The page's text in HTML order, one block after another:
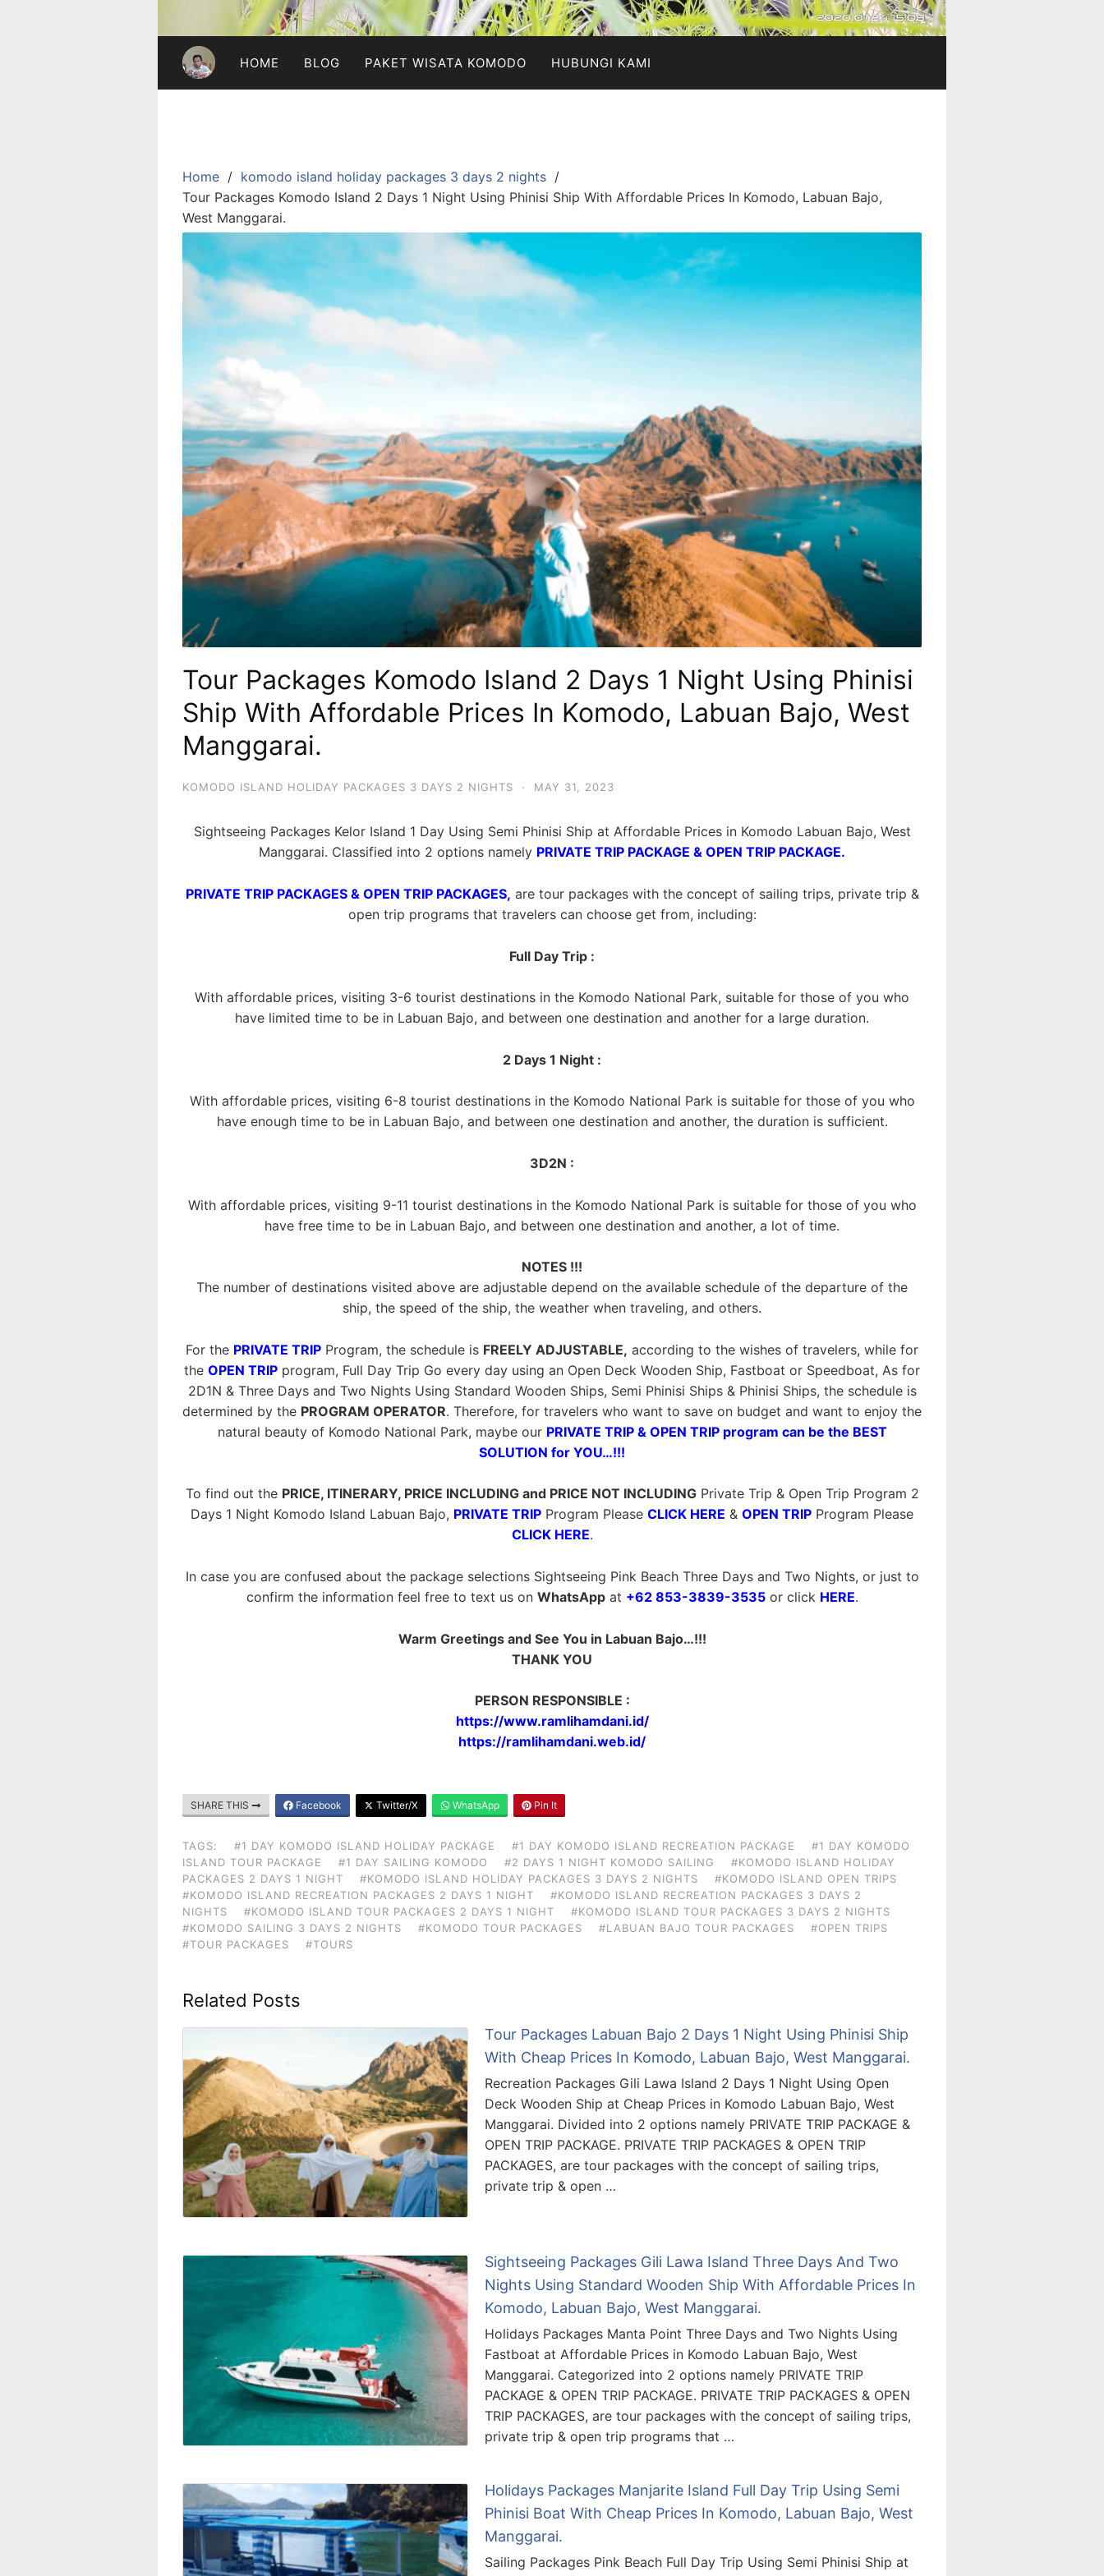
HOME BLOG PAKET WISATA KOMODO HUBUNGI KAMI
Home
komodo island holiday packages 3 days 2 nights
Tour Packages Komodo Island 2 Days 1 Night Using Phinisi Ship With Affordable Prices In Komodo, Labuan Bajo,
West Manggarai.
Tour Packages Komodo Island 2 Days 1 Night Using Phinisi
Ship With Affordable Prices In Komodo, Labuan Bajo, West
Manggarai.
KOMODO ISLAND HOLIDAY PACKAGES 3 DAYS 2 NIGHTS · MAY 31, 2023
Sightseeing Packages Kelor Island 1 Day Using Semi Phinisi Ship at Affordable Prices in Komodo Labuan Bajo, West
Manggarai. Classified into 2 options namely PRIVATE TRIP PACKAGE & OPEN TRIP PACKAGE.
PRIVATE TRIP PACKAGES & OPEN TRIP PACKAGES, are tour packages with the concept of sailing trips, private trip &
open trip programs that travelers can choose get from, including:
Full Day Trip :
With affordable prices, visiting 3-6 tourist destinations in the Komodo National Park, suitable for those of you who
have limited time to be in Labuan Bajo, and between one destination and another for a large duration.
2 Days 1 Night :
With affordable prices, visiting 6-8 tourist destinations in the Komodo National Park is suitable for those of you who
have enough time to be in Labuan Bajo, and between one destination and another, the duration is sufficient.
3D2N :
With affordable prices, visiting 9-11 tourist destinations in the Komodo National Park is suitable for those of you who
have free time to be in Labuan Bajo, and between one destination and another, a lot of time.
NOTES !!!
The number of destinations visited above are adjustable depend on the available schedule of the departure of the
ship, the speed of the ship, the weather when traveling, and others.
For the PRIVATE TRIP Program, the schedule is FREELY ADJUSTABLE, according to the wishes of travelers, while for
the OPEN TRIP program, Full Day Trip Go every day using an Open Deck Wooden Ship, Fastboat or Speedboat, As for
2D1N & Three Days and Two Nights Using Standard Wooden Ships, Semi Phinisi Ships & Phinisi Ships, the schedule is
determined by the PROGRAM OPERATOR. Therefore, for travelers who want to save on budget and want to enjoy the
natural beauty of Komodo National Park, maybe our PRIVATE TRIP & OPEN TRIP program can be the BEST
SOLUTION for YOU…!!!
To find out the PRICE, ITINERARY, PRICE INCLUDING and PRICE NOT INCLUDINGPrivate Trip & Open Trip Program 2
Days 1 Night Komodo Island Labuan Bajo, PRIVATE TRIP Program Please CLICK HERE & OPEN TRIP Program Please
CLICK HERE.
In case you are confused about the package selections Sightseeing Pink Beach Three Days and Two Nights, or just to
confirm the information feel free to text us on WhatsAppat +62 853-3839-3535or click HERE.
Warm Greetings and See You in Labuan Bajo…!!!
THANK YOU
PERSON RESPONSIBLE :
https://www.ramlihamdani.id/
https://ramlihamdani.web.id/
SHARE THIS Facebook Twitter/X WhatsApp Pin It
TAGS: #1 DAY KOMODO ISLAND HOLIDAY PACKAGE #1 DAY KOMODO ISLAND RECREATION PACKAGE
#1 DAY KOMODO
ISLAND TOUR PACKAGE
#1 DAY SAILING KOMODO #2 DAYS 1 NIGHT KOMODO SAILING
#KOMODO ISLAND HOLIDAY
PACKAGES 2 DAYS 1 NIGHT
#KOMODO ISLAND HOLIDAY PACKAGES 3 DAYS 2 NIGHTS
#KOMODO ISLAND OPEN TRIPS
#KOMODO ISLAND RECREATION PACKAGES 2 DAYS 1 NIGHT
#KOMODO ISLAND RECREATION PACKAGES 3 DAYS 2
NIGHTS
#KOMODO ISLAND TOUR PACKAGES 2 DAYS 1 NIGHT
#KOMODO ISLAND TOUR PACKAGES 3 DAYS 2 NIGHTS
#KOMODO SAILING 3 DAYS 2 NIGHTS
#KOMODO TOUR PACKAGES #LABUAN BAJO TOUR PACKAGES
#OPEN TRIPS
#TOUR PACKAGES
#TOURS
Related Posts
Tour Packages Labuan Bajo 2 Days 1 Night Using Phinisi Ship
With Cheap Prices In Komodo, Labuan Bajo, West Manggarai.
Recreation Packages Gili Lawa Island 2 Days 1 Night Using Open
Deck Wooden Ship at Cheap Prices in Komodo Labuan Bajo, West
Manggarai. Divided into 2 options namely PRIVATE TRIP PACKAGE &
OPEN TRIP PACKAGE. PRIVATE TRIP PACKAGES & OPEN TRIP
PACKAGES, are tour packages with the concept of sailing trips,
private trip & open …
Sightseeing Packages Gili Lawa Island Three Days And Two
Nights Using Standard Wooden Ship With Affordable Prices In
Komodo, Labuan Bajo, West Manggarai.
Holidays Packages Manta Point Three Days and Two Nights Using
Fastboat at Affordable Prices in Komodo Labuan Bajo, West
Manggarai. Categorized into 2 options namely PRIVATE TRIP
PACKAGE & OPEN TRIP PACKAGE. PRIVATE TRIP PACKAGES & OPEN
TRIP PACKAGES, are tour packages with the concept of sailing trips,
private trip & open trip programs that …
Holidays Packages Manjarite Island Full Day Trip Using Semi
Phinisi Boat With Cheap Prices In Komodo, Labuan Bajo, West
Manggarai.
Sailing Packages Pink Beach Full Day Trip Using Semi Phinisi Ship at